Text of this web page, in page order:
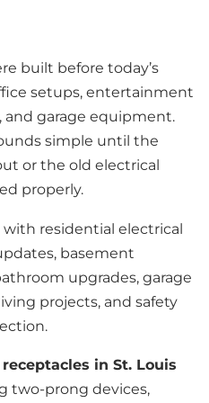
built before today’s
setups, entertainment
and garage equipment.
simple until the
or the old electrical
properly.
residential electrical
basement
upgrades, garage
projects, and safety
in St. Louis
two-prong devices,